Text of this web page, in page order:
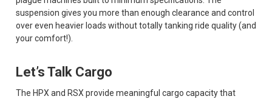
suspension gives you more than enough clearance and control
over even heavier loads without totally tanking ride quality (and
your comfort!).
Let’s Talk Cargo
The HPX and RSX provide meaningful cargo capacity that